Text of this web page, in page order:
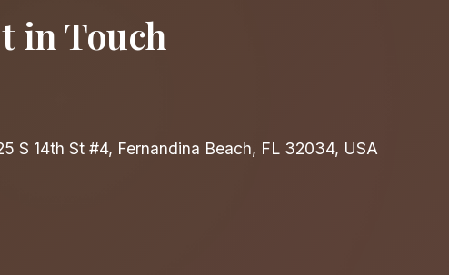
in Touch
S 14th St #4, Fernandina Beach, FL 32034, USA